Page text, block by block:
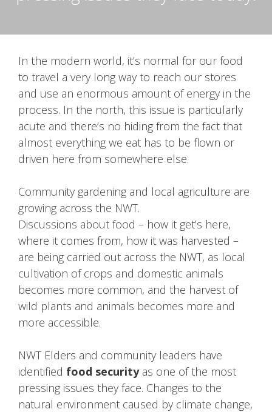
In the modern world, it’s normal for our food
to travel a very long way to reach our stores
and use an enormous amount of energy in the
process. In the north, this issue is particularly
acute and there’s no hiding from the fact that
almost everything we eat has to be flown or
driven here from somewhere else.
Community gardening and local agriculture are
growing across the NWT.
Discussions about food – how it get’s here,
where it comes from, how it was harvested –
are being carried out across the NWT, as local
cultivation of crops and domestic animals
becomes more common, and the harvest of
wild plants and animals becomes more and
more accessible.
NWT Elders and community leaders have
identified food securityas one of the most
pressing issues they face. Changes to the
natural environment caused by climate change,